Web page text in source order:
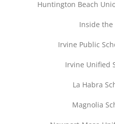
Huntington Beach
Inside
Irvine Public
Irvine Unified
La Habra
Magnolia